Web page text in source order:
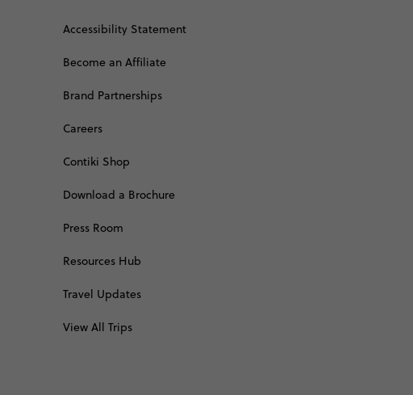
Accessibility Statement
Become an Affiliate
Brand Partnerships
Careers
Contiki Shop
Download a Brochure
Press Room
Resources Hub
Travel Updates
View All Trips